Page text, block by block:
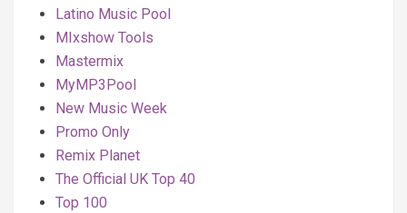
Latino Music Pool
MIxshow Tools
Mastermix
MyMP3Pool
New Music Week
Promo Only
Remix Planet
The Official UK Top 40
Top 100